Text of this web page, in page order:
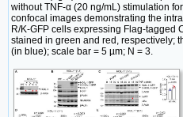
without TNF-α (20 ng/mL) stimulation
confocal images demonstrating the
R/K-GFP cells expressing Flag-tagged
stained in green and red, respectively;
(in blue); scale bar = 5 µm; N = 3.